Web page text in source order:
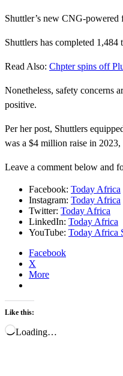
Shuttler’s new CNG-
Shuttlers has completed
Read Also: Chpter spins off
Nonetheless, safety concerns
positive.
Per her post, Shuttlers
was a $4 million raise in
Leave a comment below and
Facebook: Today Africa
Instagram: Today Africa
Twitter: Today Africa
LinkedIn: Today Africa
YouTube: Today Africa
Facebook
X
More
Like this:
Loading…